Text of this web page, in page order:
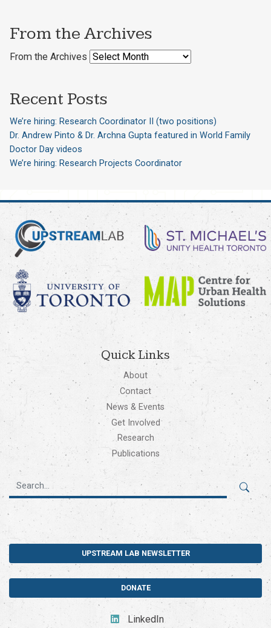
From the Archives
From the Archives
Recent Posts
We’re hiring: Research Coordinator II (two positions)
Dr. Andrew Pinto & Dr. Archna Gupta featured in World Family
Doctor Day videos
We’re hiring: Research Projects Coordinator
Quick Links
About
Contact
News & Events
Get Involved
Research
Publications
UPSTREAM LAB NEWSLETTER
DONATE
LinkedIn